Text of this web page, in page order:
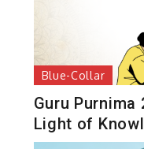
Blue-Collar
Guru
Light of